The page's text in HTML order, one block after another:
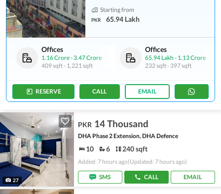
Starting from
PKR 65.94 Lakh
Offices
1.16 Crore-3.47 Crore
409 sqft- 1,221 sqft
Offices
65.94 Lakh - 1.13 Crore
232 sqft- 397 sqft
RESERVE CALL EMAIL
27
PKR 14 Thousand
DHA Phase 2 Extension, DHA Defence
10 6 240 sqft
Added: 7 hours ago(Updated: 7 hours ago)
SMS CALL EMAIL